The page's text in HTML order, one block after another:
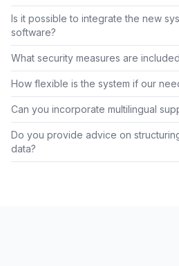
Is it possible to integrate the new
software?
What security measures are
How flexible is the system if our
Can you incorporate multilingual
Do you provide advice on
data?